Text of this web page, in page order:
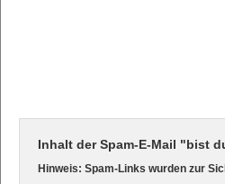
Inhalt der Spam-E-Mail "bist
Hinweis: Spam-Links wurden zur